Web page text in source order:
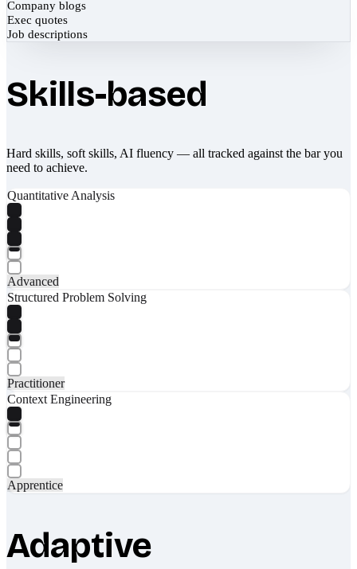
Company blogs
Exec quotes
Job descriptions
Skills-based
Hard skills, soft skills, AI fluency — all tracked against the bar you
need to achieve.
Quantitative Analysis
Advanced
Structured Problem Solving
Practitioner
Context Engineering
Apprentice
Adaptive